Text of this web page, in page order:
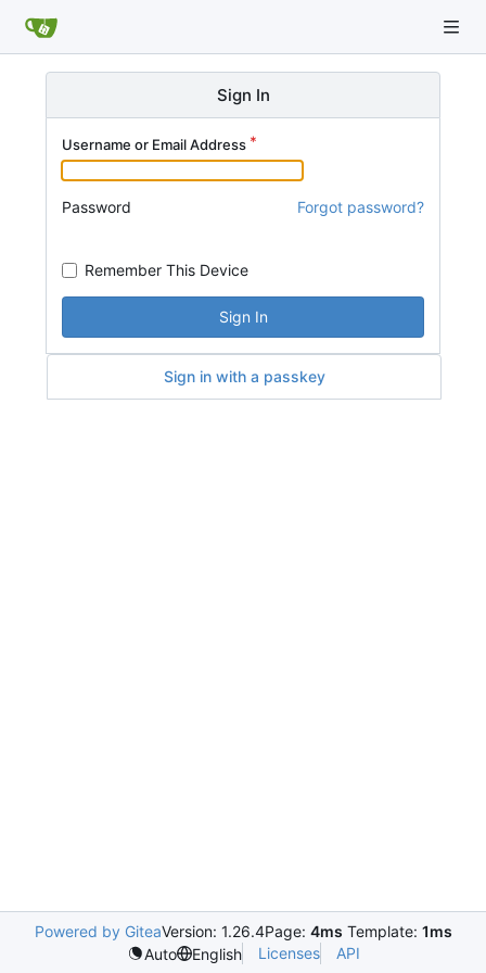
Sign In
Username or Email Address
Password Forgot password?
Remember This Device
Sign In
Sign in with a passkey
Powered by GiteaVersion: 1.26.4Page: 4ms Template: 1ms
Auto
English Licenses API